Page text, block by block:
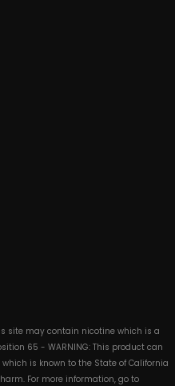
site may contain nicotine which is a
65 - WARNING: This product can
is known to the State of California
For more information, go to